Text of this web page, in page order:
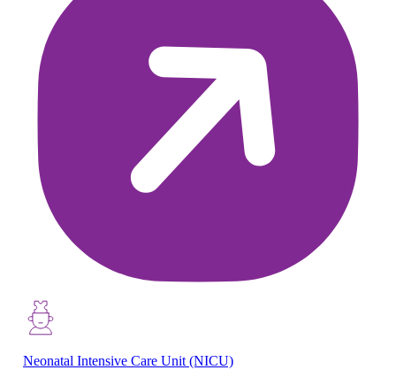
Neonatal Intensive Care Unit (NICU)